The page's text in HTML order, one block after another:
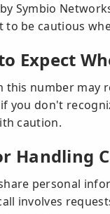
Symbio
to be cautious
Expect
this number may
if you don't
caution.
Handling
personal
involves